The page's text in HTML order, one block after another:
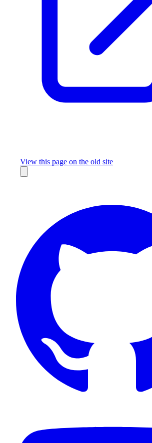
View this page on the old site